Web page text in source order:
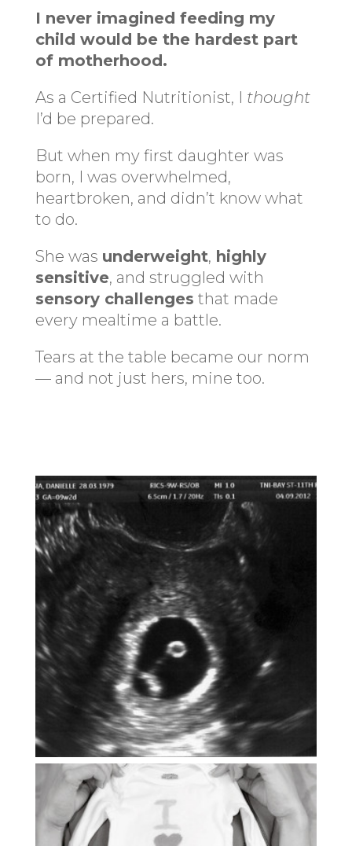
I never imagined feeding my
child would be the hardest part
of motherhood.
As a Certified Nutritionist, I thought
I’d be prepared.
But when my first daughter was
born, I was overwhelmed,
heartbroken, and didn’t know what
to do.
She was underweight, highly
sensitive, and struggled with
sensory challenges that made
every mealtime a battle.
Tears at the table became our norm
— and not just hers, mine too.